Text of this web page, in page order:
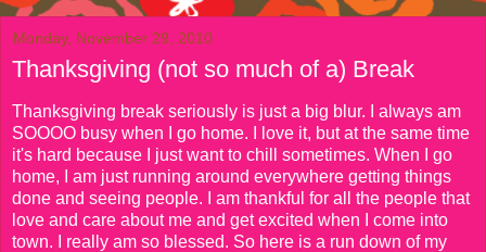
Monday, November 29, 2010
Thanksgiving (not so much of a) Break
Thanksgiving break seriously is just a big blur. I always am
SOOOO busy when I go home. I love it, but at the same time
it's hard because I just want to chill sometimes. When I go
home, I am just running around everywhere getting things
done and seeing people. I am thankful for all the people that
love and care about me and get excited when I come into
town. I really am so blessed. So here is a run down of my